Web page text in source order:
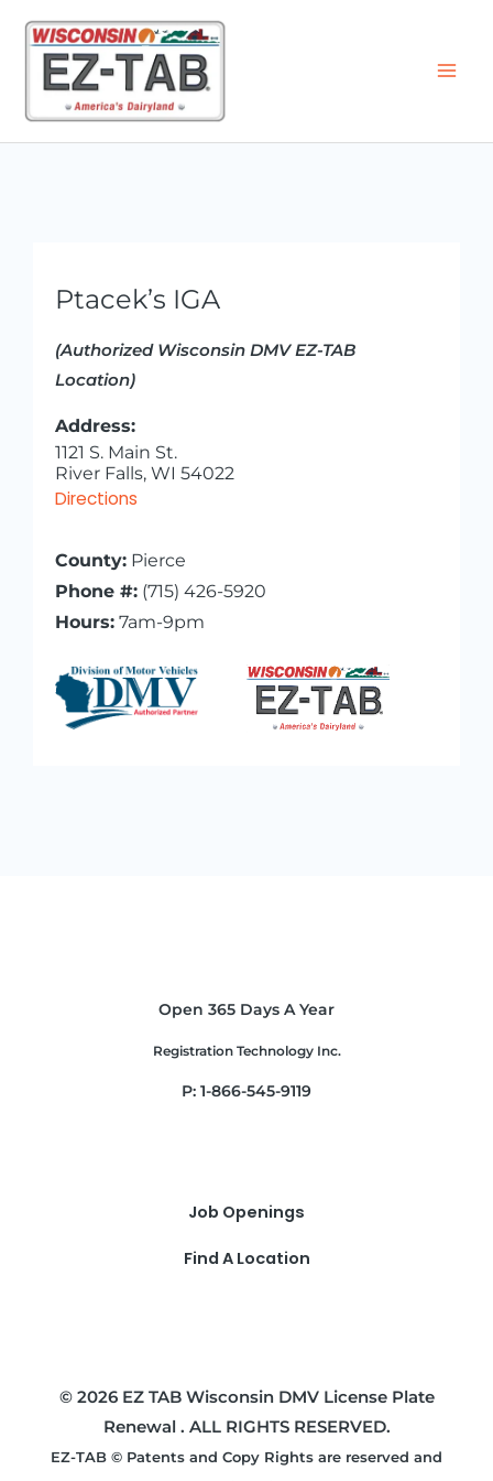
content
Ptacek’s IGA
(Authorized Wisconsin DMV EZ-TAB
Location)
Address:
1121 S. Main St.
River Falls, WI 54022
Directions
County:Pierce
Phone #:(715) 426-5920
Hours:7am-9pm
Open 365 Days A Year
Registration Technology Inc.
P: 1-866-545-9119
Job Openings
Find A Location
© 2026 EZ TAB Wisconsin DMV License Plate
Renewal . ALL RIGHTS RESERVED.
EZ-TAB © Patents and Copy Rights are reserved and